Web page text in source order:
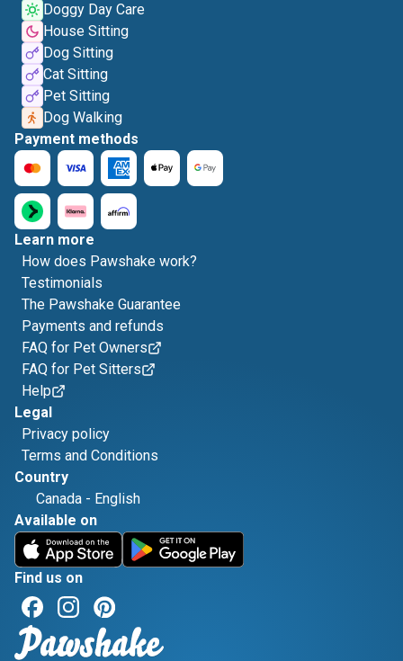
Doggy Day Care
House Sitting
Dog Sitting
Cat Sitting
Pet Sitting
Dog Walking
Payment methods
Learn more
How does Pawshake work?
Testimonials
The Pawshake Guarantee
Payments and refunds
FAQ for Pet Owners
FAQ for Pet Sitters
Help
Legal
Privacy policy
Terms and Conditions
Country
Canada - English
Available on
Find us on